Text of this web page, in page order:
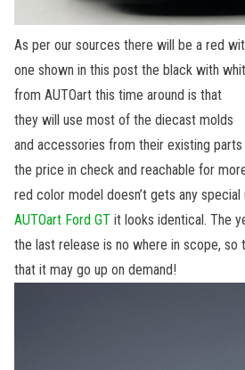
As per our sources there will be a red
one shown in this post the black with
from AUTOart this time around is that
they will use most of the diecast molds
and accessories from their existing
the price in check and reachable for
red color model doesn’t gets any
AUTOart Ford GT it looks identical. The
the last release is no where in scope, so
that it may go up on demand!